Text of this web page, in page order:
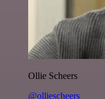
Ollie Scheers
@olliescheers